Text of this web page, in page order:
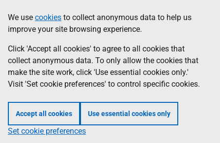
to
main
content
help
Information
We use cookies to collect anonymous data to help us
improve your site browsing experience.
Click 'Accept all cookies' to agree to all cookies that
collect anonymous data. To only allow the cookies that
make the site work, click 'Use essential cookies only.'
Visit 'Set cookie preferences' to control specific cookies.
Accept all cookies Use essential cookies only
Set cookie preferences